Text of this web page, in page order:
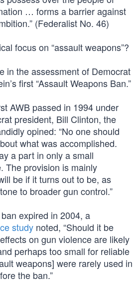
… forms a barrier against
(Federalist No. 46)
focus on “assault weapons”?
in the assessment of Democrat
first “Assault Weapons Ban.”
AWB passed in 1994 under
president, Bill Clinton, the
opined: “No one should
what was accomplished.
a part in only a small
The provision is mainly
be if it turns out to be, as
to broader gun control.”
expired in 2004, a
study noted, “Should it be
on gun violence are likely
perhaps too small for reliable
weapons] were rarely used in
the ban.”